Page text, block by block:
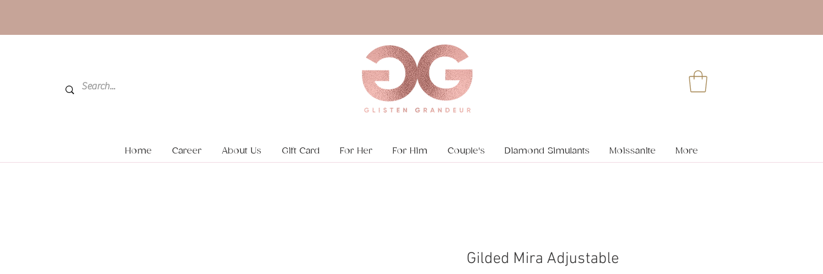
Home Career About Us Gift Card For Her For Him Couple's Diamond Simulants Moissanite More
Gilded Mira Adjustable